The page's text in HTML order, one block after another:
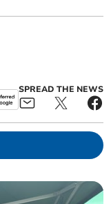
SPREAD THE NEWS